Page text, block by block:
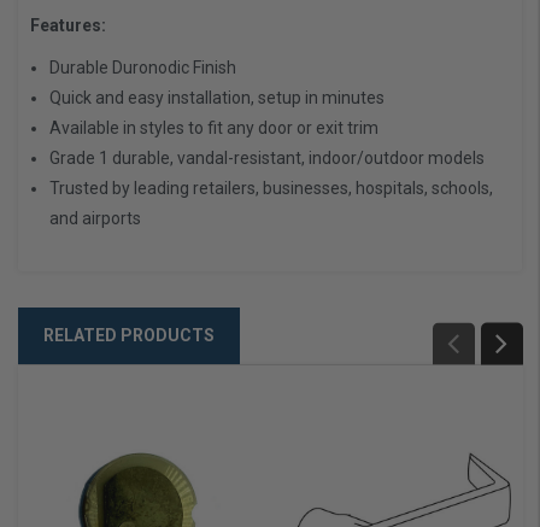
Features:
Durable Duronodic Finish
Quick and easy installation, setup in minutes
Available in styles to fit any door or exit trim
Grade 1 durable, vandal-resistant, indoor/outdoor models
Trusted by leading retailers, businesses, hospitals, schools,
and airports
RELATED PRODUCTS